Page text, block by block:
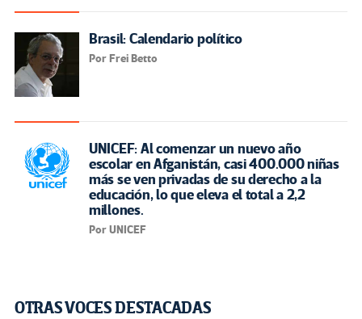
Brasil: Calendario político
Por Frei Betto
UNICEF: Al comenzar un nuevo año
escolar en Afganistán, casi 400.000 niñas
más se ven privadas de su derecho a la
educación, lo que eleva el total a 2,2
millones.
Por UNICEF
OTRAS VOCES DESTACADAS